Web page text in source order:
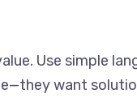
Use simple
want